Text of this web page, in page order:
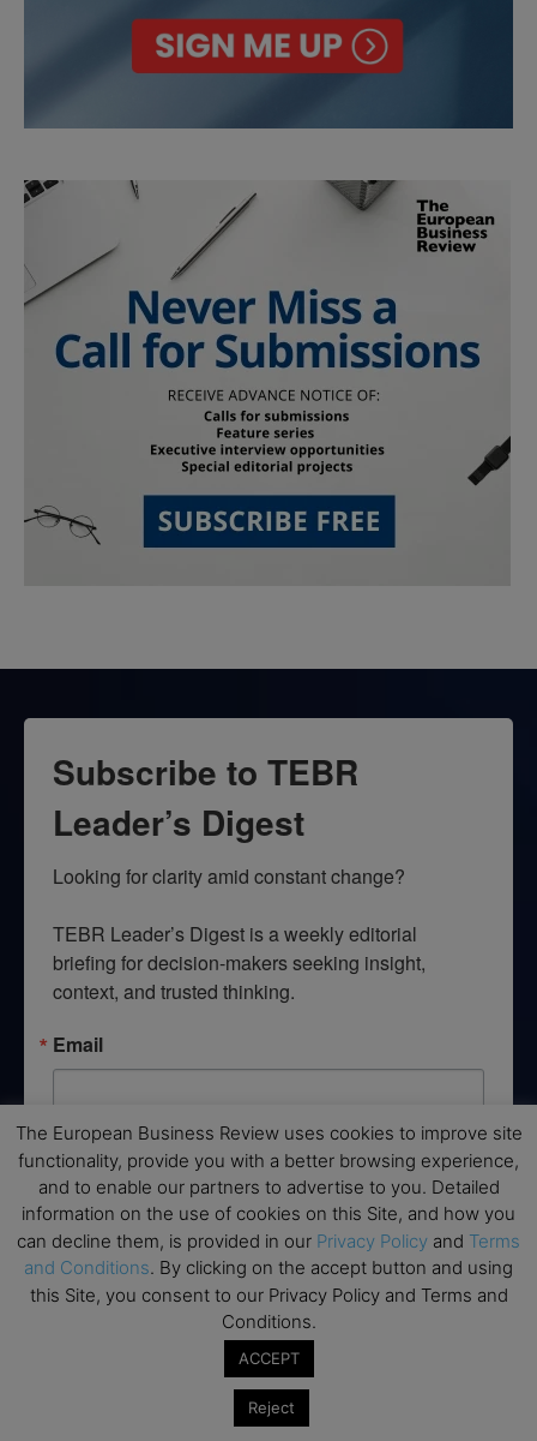
Subscribe to TEBR
Leader’s Digest
Looking for clarity amid constant change?
TEBR Leader’s Digest is a weekly editorial
briefing for decision-makers seeking insight,
context, and trusted thinking.
Email
By submitting this form, you are consenting to receive marketing emails
from: EBR MEDIA, 3 - 7 Sunnyhill Road, London, SW16 2UG, GB. You can
revoke your consent to receive emails at any time by using the
SafeUnsubscribe® link, found at the bottom of every email.Emails are
serviced by Constant Contact.
→ Join the weekly digest
The European Business Review uses cookies to improve site
functionality, provide you with a better browsing experience,
and to enable our partners to advertise to you. Detailed
information on the use of cookies on this Site, and how you
can decline them, is provided in our Privacy Policy and Terms
and Conditions. By clicking on the accept button and using
this Site, you consent to our Privacy Policy and Terms and
Conditions.
ACCEPT
Reject